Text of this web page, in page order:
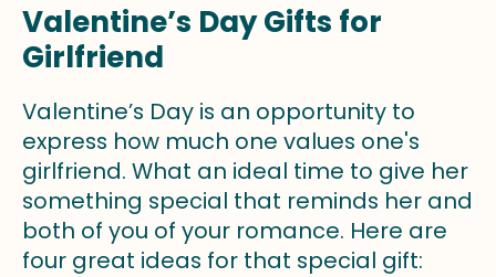
Valentine’s Day Gifts for
Girlfriend
Valentine’s Day is an opportunity to
express how much one values one's
girlfriend. What an ideal time to give her
something special that reminds her and
both of you of your romance. Here are
four great ideas for that special gift: